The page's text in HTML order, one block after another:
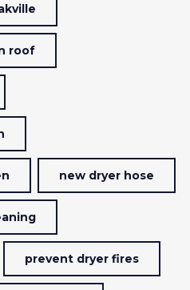
roof
new dryer hose
prevent dryer fires